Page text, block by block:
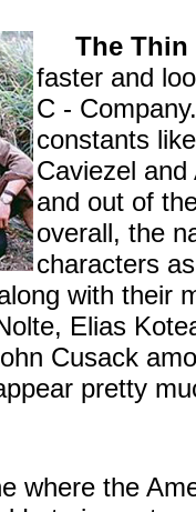
The Thin
faster and
C -
constants
Caviezel
and out of
overall, the
characters
with their
Elias
Cusack
pretty
the